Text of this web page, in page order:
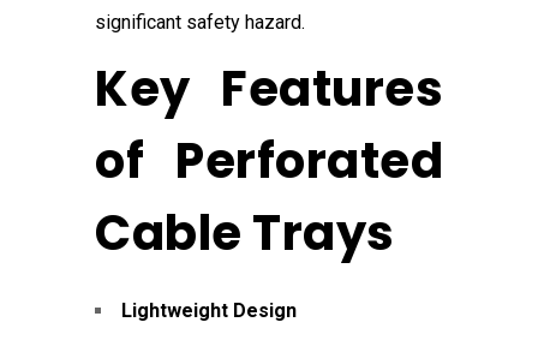
significant safety hazard.
Key Features
of Perforated
Cable Trays
Lightweight Design